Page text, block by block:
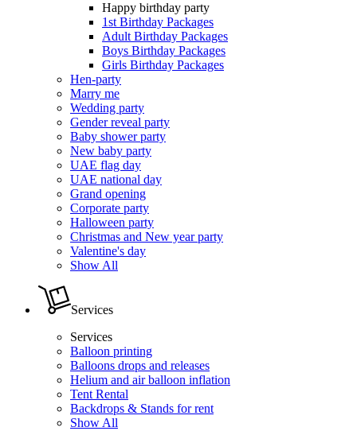
Happy birthday party
1st Birthday Packages
Adult Birthday Packages
Boys Birthday Packages
Girls Birthday Packages
Hen-party
Marry me
Wedding party
Gender reveal party
Baby shower party
New baby party
UAE flag day
UAE national day
Grand opening
Corporate party
Halloween party
Christmas and New year party
Valentine's day
Show All
Services
Services
Balloon printing
Balloons drops and releases
Helium and air balloon inflation
Tent Rental
Backdrops & Stands for rent
Show All